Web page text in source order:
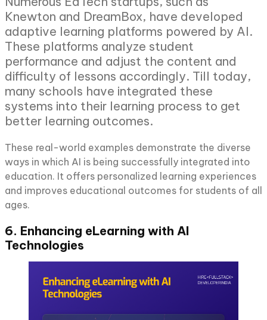
Knewton and DreamBox, have developed
adaptive learning platforms powered by AI.
These platforms analyze student
performance and adjust the content and
difficulty of lessons accordingly. Till today,
many schools have integrated these
systems into their learning process to get
better learning outcomes.
These real-world examples demonstrate the diverse
ways in which AI is being successfully integrated into
education. It offers personalized learning experiences
and improves educational outcomes for students of all
ages.
6. Enhancing eLearning with AI
Technologies